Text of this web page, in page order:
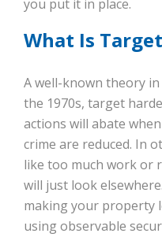
you put it in place.
What Is
A well-known theory
the 1970s, target
actions will abate
crime are reduced. In
like too much work or
will just look
making your property
using observable